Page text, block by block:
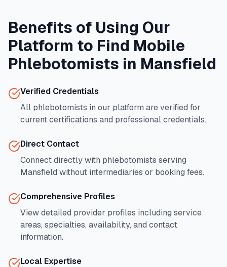
Benefits of Using Our
Platform to Find Mobile
Phlebotomists in Mansfield
Verified Credentials
All phlebotomists in our platform are verified for
current certifications and professional credentials.
Direct Contact
Connect directly with phlebotomists serving
Mansfield without intermediaries or booking fees.
Comprehensive Profiles
View detailed provider profiles including service
areas, specialties, availability, and contact
information.
Local Expertise